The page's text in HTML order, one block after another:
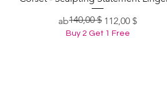
ab
Standardpreis
140,00 $ 112,00 $
Sale-Preis
Buy 2 Get 1 Free